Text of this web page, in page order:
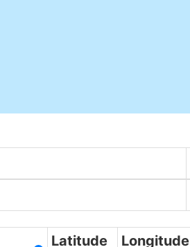
Latitude
Longitude